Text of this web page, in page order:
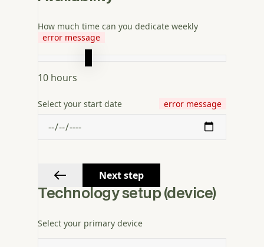
How much time can you dedicate weekly
error message
10 hours
Select your start date error message
Next step
Technology setup (device)
Select your primary device